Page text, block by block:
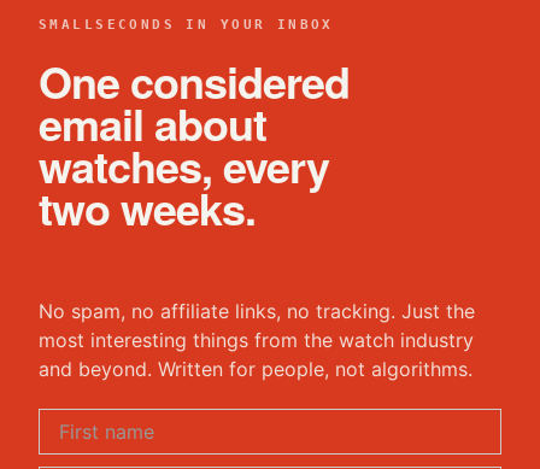
SMALLSECONDS IN YOUR INBOX
One considered
email about
watches, every
two weeks.
No spam, no affiliate links, no tracking. Just the
most interesting things from the watch industry
and beyond. Written for people, not algorithms.